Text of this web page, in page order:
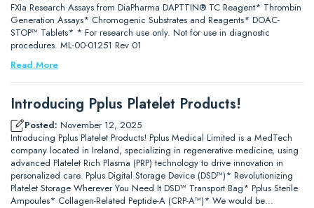
FXIa Research Assays from DiaPharma DAPTTIN® TC Reagent* Thrombin
Generation Assays* Chromogenic Substrates and Reagents* DOAC-
STOP™ Tablets* * For research use only. Not for use in diagnostic
procedures. ML-00-01251 Rev 01
Read More
Introducing Pplus Platelet Products!
Posted: November 12, 2025
Introducing Pplus Platelet Products! Pplus Medical Limited is a MedTech
company located in Ireland, specializing in regenerative medicine, using
advanced Platelet Rich Plasma (PRP) technology to drive innovation in
personalized care. Pplus Digital Storage Device (DSD™)* Revolutionizing
Platelet Storage Wherever You Need It DSD™ Transport Bag* Pplus Sterile
Ampoules* Collagen-Related Peptide-A (CRP-A™)* We would be…